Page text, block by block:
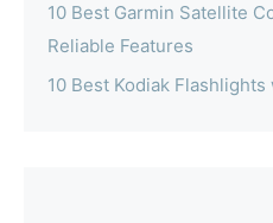
10 Best Garmin Satellite
Reliable Features
10 Best Kodiak